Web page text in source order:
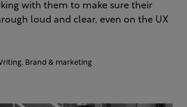
with them to make sure their
loud and clear, even on the UX
Brand & marketing